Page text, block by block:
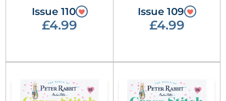
Issue 110
£4.99
Issue 109
£4.99